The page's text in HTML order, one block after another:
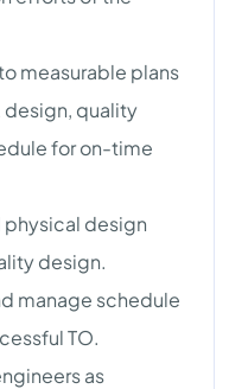
measurable plans
design, quality
for on-time
physical design
design.
manage schedule
TO.
as